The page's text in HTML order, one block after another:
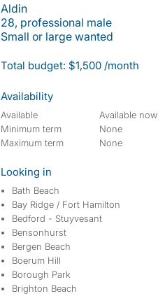
Aldin
28, professional male
Small or large wanted
Total budget: $1,500 /month
Availability
Available
Available now
Minimum term
None
Maximum term
None
Looking in
Bath Beach
Bay Ridge / Fort Hamilton
Bedford - Stuyvesant
Bensonhurst
Bergen Beach
Boerum Hill
Borough Park
Brighton Beach